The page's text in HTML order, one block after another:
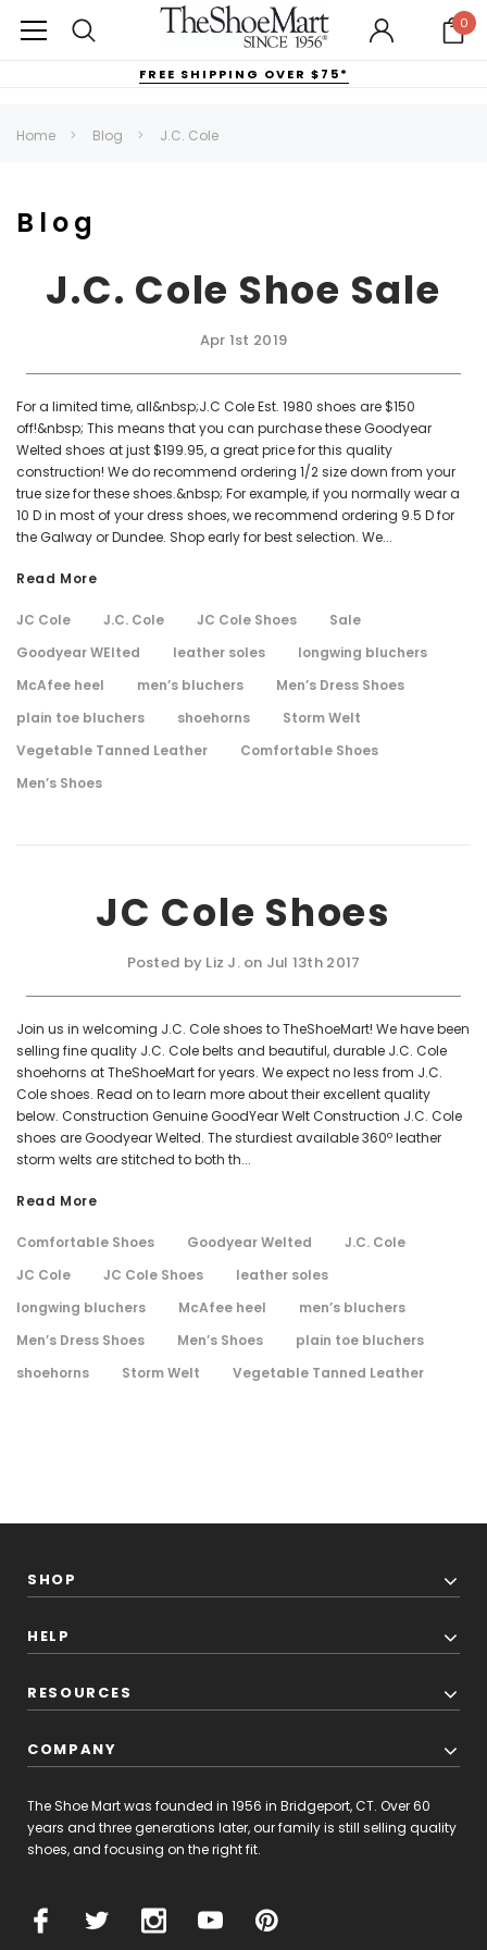
0
FREE SHIPPING OVER $75*
Home Blog J.C. Cole
Blog
J.C. Cole Shoe Sale
Apr 1st 2019
For a limited time, all&nbsp;J.C Cole Est. 1980 shoes are $150
off!&nbsp; This means that you can purchase these Goodyear
Welted shoes at just $199.95, a great price for this quality
construction! We do recommend ordering 1/2 size down from your
true size for these shoes.&nbsp; For example, if you normally wear a
10 D in most of your dress shoes, we recommend ordering 9.5 D for
the Galway or Dundee. Shop early for best selection. We...
Read More
JC Cole J.C. Cole JC Cole Shoes
Sale
Goodyear WElted
leather soles
longwing bluchers
McAfee heel
men’s bluchers
Men’s Dress Shoes
plain toe bluchers
shoehorns
Storm Welt
Vegetable Tanned Leather
Comfortable Shoes
Men’s Shoes
JC Cole Shoes
Posted by Liz J. on Jul 13th 2017
Join us in welcoming J.C. Cole shoes to TheShoeMart! We have been
selling fine quality J.C. Cole belts and beautiful, durable J.C. Cole
shoehorns at TheShoeMart for years. We expect no less from J.C.
Cole shoes. Read on to learn more about their excellent quality
below. Construction Genuine GoodYear Welt Construction J.C. Cole
shoes are Goodyear Welted. The sturdiest available 360º leather
storm welts are stitched to both th...
Read More
Comfortable Shoes Goodyear Welted
J.C. Cole
JC Cole
JC Cole Shoes
leather soles
longwing bluchers
McAfee heel
men’s bluchers
Men’s Dress Shoes
Men’s Shoes
plain toe bluchers
shoehorns
Storm Welt Vegetable Tanned Leather
SHOP
HELP
RESOURCES
COMPANY
The Shoe Mart was founded in 1956 in Bridgeport, CT. Over 60
years and three generations later, our family is still selling quality
shoes, and focusing on the right fit.